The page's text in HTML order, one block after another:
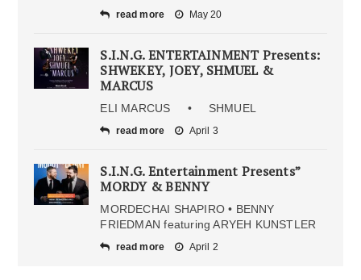
read more May 20
S.I.N.G. ENTERTAINMENT Presents:
SHWEKEY, JOEY, SHMUEL &
MARCUS
ELI MARCUS • SHMUEL
read more April 3
S.I.N.G. Entertainment Presents”
MORDY & BENNY
MORDECHAI SHAPIRO • BENNY
FRIEDMAN featuring ARYEH KUNSTLER
read more April 2